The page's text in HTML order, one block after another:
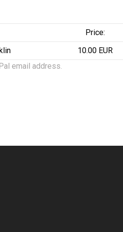
Price:
10.00 EUR
email address.